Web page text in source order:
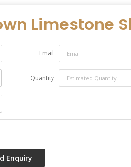
Limestone
Email
Quantity